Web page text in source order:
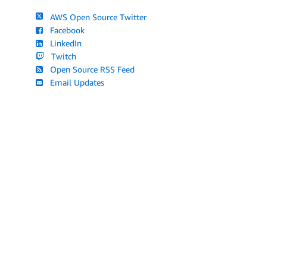
AWS Open Source Twitter
Facebook
LinkedIn
Twitch
Open Source RSS Feed
Email Updates